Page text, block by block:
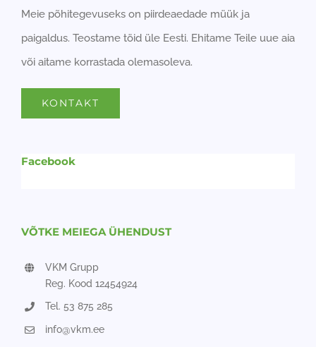
Meie põhitegevuseks on piirdeaedade müük ja
paigaldus. Teostame töid üle Eesti. Ehitame Teile uue aia
või aitame korrastada olemasoleva.
KONTAKT
Facebook
VÕTKE MEIEGA ÜHENDUST
VKM Grupp
Reg. Kood 12454924
Tel. 53 875 285
info@vkm.ee